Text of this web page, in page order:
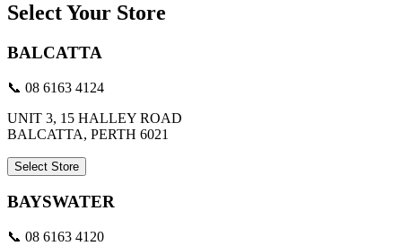
Select Your Store
BALCATTA
📞 08 6163 4124
UNIT 3, 15 HALLEY ROAD
BALCATTA, PERTH 6021
Select Store
BAYSWATER
📞 08 6163 4120